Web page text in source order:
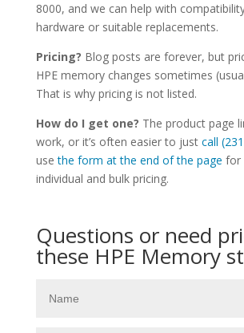
8000, and we can help with
hardware or suitable replacements.
Pricing? Blog posts are forever, but
HPE memory changes sometimes
That is why pricing is not listed.
How do I get one? The product page
work, or it’s often easier to just call
usethe form at the end of the page for
individual and bulk pricing.
Questions or need
these HPE Memory